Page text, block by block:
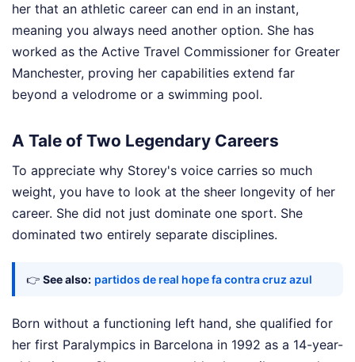
her that an athletic career can end in an instant,
meaning you always need another option. She has
worked as the Active Travel Commissioner for Greater
Manchester, proving her capabilities extend far
beyond a velodrome or a swimming pool.
A Tale of Two Legendary Careers
To appreciate why Storey's voice carries so much
weight, you have to look at the sheer longevity of her
career. She did not just dominate one sport. She
dominated two entirely separate disciplines.
👉 See also: partidos de real hope fa contra cruz azul
Born without a functioning left hand, she qualified for
her first Paralympics in Barcelona in 1992 as a 14-year-